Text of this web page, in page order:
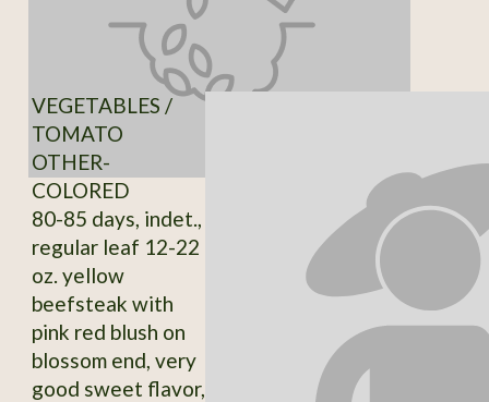
VEGETABLES /
TOMATO
OTHER-
COLORED
80-85 days, indet.,
regular leaf 12-22
oz. yellow
beefsteak with
pink red blush on
blossom end, very
good sweet flavor,